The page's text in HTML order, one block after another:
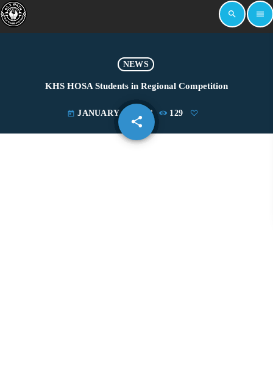
search menu
NEWS
KHS HOSA Students in Regional Competition
today JANUARY 17, 2023 129
share
email